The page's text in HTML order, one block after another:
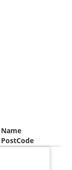
Name
PostCode